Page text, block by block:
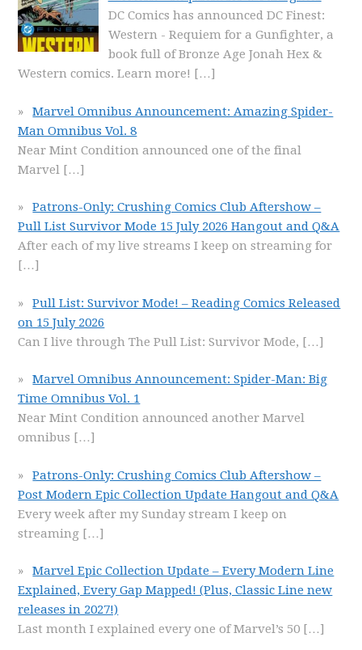
DC Comics has announced DC Finest:
Western - Requiem for a Gunfighter, a
book full of Bronze Age Jonah Hex &
Western comics. Learn more! […]
Marvel Omnibus Announcement: Amazing Spider-
Man Omnibus Vol. 8
Near Mint Condition announced one of the final
Marvel […]
Patrons-Only: Crushing Comics Club Aftershow –
Pull List Survivor Mode 15 July 2026 Hangout and Q&A
After each of my live streams I keep on streaming for
[…]
Pull List: Survivor Mode! – Reading Comics Released
on 15 July 2026
Can I live through The Pull List: Survivor Mode, […]
Marvel Omnibus Announcement: Spider-Man: Big
Time Omnibus Vol. 1
Near Mint Condition announced another Marvel
omnibus […]
Patrons-Only: Crushing Comics Club Aftershow –
Post Modern Epic Collection Update Hangout and Q&A
Every week after my Sunday stream I keep on
streaming […]
Marvel Epic Collection Update – Every Modern Line
Explained, Every Gap Mapped! (Plus, Classic Line new
releases in 2027!)
Last month I explained every one of Marvel’s 50 […]